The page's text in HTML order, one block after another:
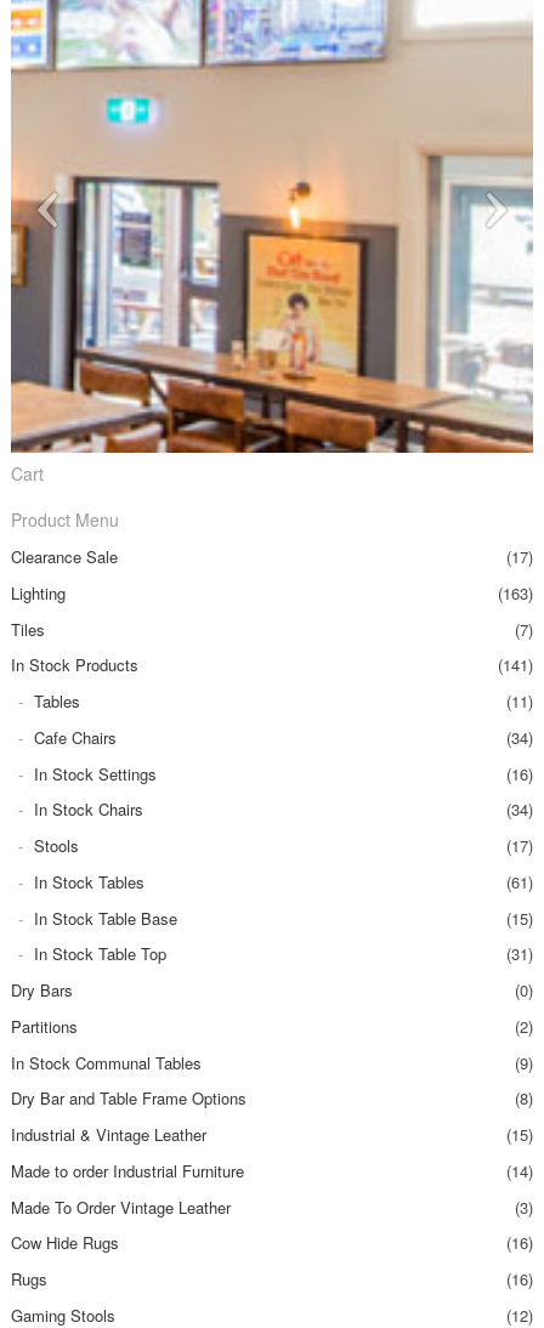
Cart
Product Menu
Clearance Sale
(17)
Lighting
(163)
Tiles
(7)
In Stock Products
(141)
Tables
(11)
Cafe Chairs
(34)
In Stock Settings
(16)
In Stock Chairs
(34)
Stools
(17)
In Stock Tables
(61)
In Stock Table Base
(15)
In Stock Table Top
(31)
Dry Bars
(0)
Partitions
(2)
In Stock Communal Tables
(9)
Dry Bar and Table Frame Options
(8)
Industrial & Vintage Leather
(15)
Made to order Industrial Furniture
(14)
Made To Order Vintage Leather
(3)
Cow Hide Rugs
(16)
Rugs
(16)
Gaming Stools
(12)